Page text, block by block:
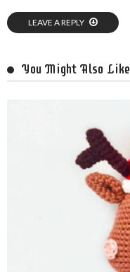
LEAVE A REPLY
You Might Also Like